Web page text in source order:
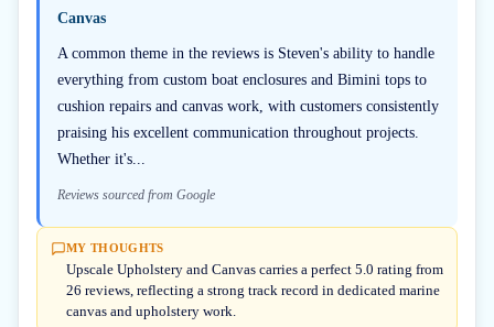
Canvas
A common theme in the reviews is Steven's ability to handle
everything from custom boat enclosures and Bimini tops to
cushion repairs and canvas work, with customers consistently
praising his excellent communication throughout projects.
Whether it's...
Reviews sourced from Google
MY THOUGHTS
Upscale Upholstery and Canvas carries a perfect 5.0 rating from
26 reviews, reflecting a strong track record in dedicated marine
canvas and upholstery work.